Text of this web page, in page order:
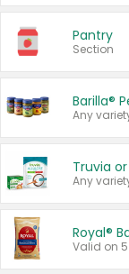
Pantry
Section
Barilla®
Any
Truvia
Any
Royal®
Valid on